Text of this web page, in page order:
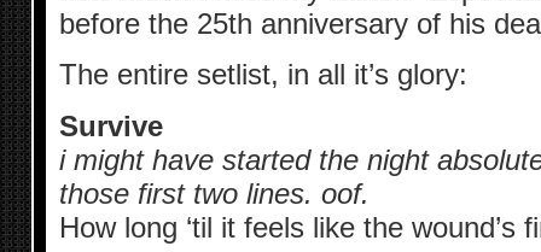
before the 25th anniversary of his
The entire setlist, in all it’s glory:
Survive
i might have started the night
those first two lines. oof.
How long ‘til it feels like the wound’s